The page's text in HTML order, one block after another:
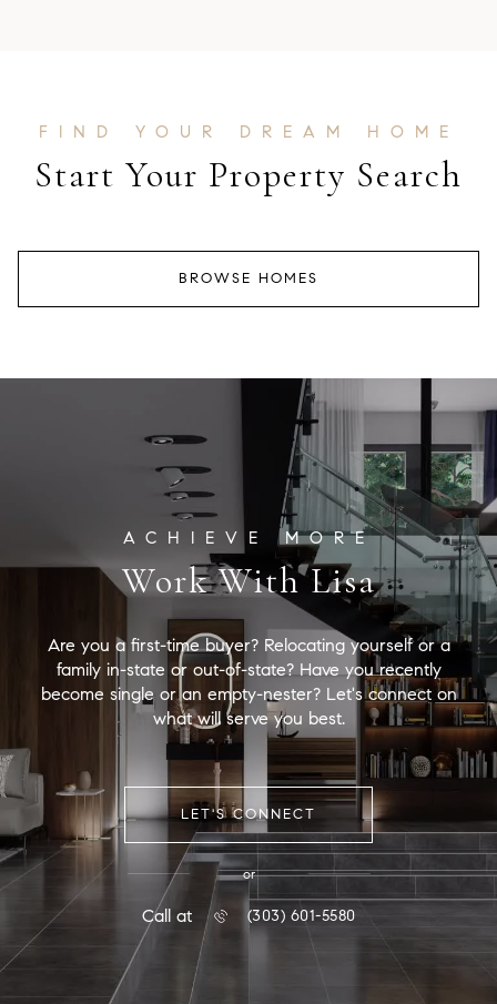
Start Your Property Search
BROWSE HOMES
Work With Lisa
Are you a first-time buyer? Relocating yourself or a
family in-state or out-of-state? Have you recently
become single or an empty-nester? Let's connect on
what will serve you best.
LET'S CONNECT
or
Call at (303) 601-5580